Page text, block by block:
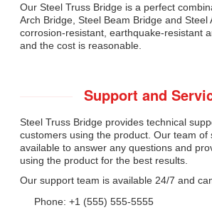
Our Steel Truss Bridge is a perfect
Arch Bridge, Steel Beam Bridge and Steel
corrosion-resistant, earthquake-resistant
and the cost is reasonable.
Support and
Steel Truss Bridge provides technical
customers using the product. Our team of
available to answer any questions and
using the product for the best results.
Our support team is available 24/7 and
Phone: +1 (555) 555-5555